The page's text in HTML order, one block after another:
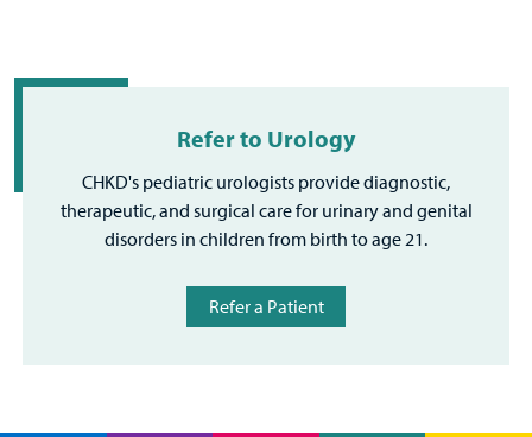
Refer to Urology
CHKD's pediatric urologists provide diagnostic,
therapeutic, and surgical care for urinary and genital
disorders in children from birth to age 21.
Refer a Patient